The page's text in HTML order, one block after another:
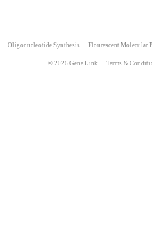
Oligonucleotide Synthesis | Flourescent Molecular
© 2026 Gene Link | Terms &